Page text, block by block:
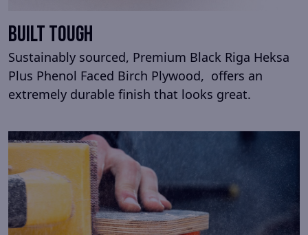
BUILT TOUGH
Sustainably sourced, Premium Black Riga Heksa
Plus Phenol Faced Birch Plywood, offers an
extremely durable finish that looks great.